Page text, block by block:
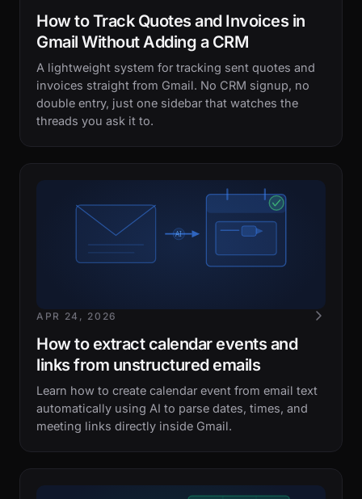
How to Track Quotes and Invoices in
Gmail Without Adding a CRM
A lightweight system for tracking sent quotes and
invoices straight from Gmail. No CRM signup, no
double entry, just one sidebar that watches the
threads you ask it to.
APR 24, 2026
How to extract calendar events and
links from unstructured emails
Learn how to create calendar event from email text
automatically using AI to parse dates, times, and
meeting links directly inside Gmail.